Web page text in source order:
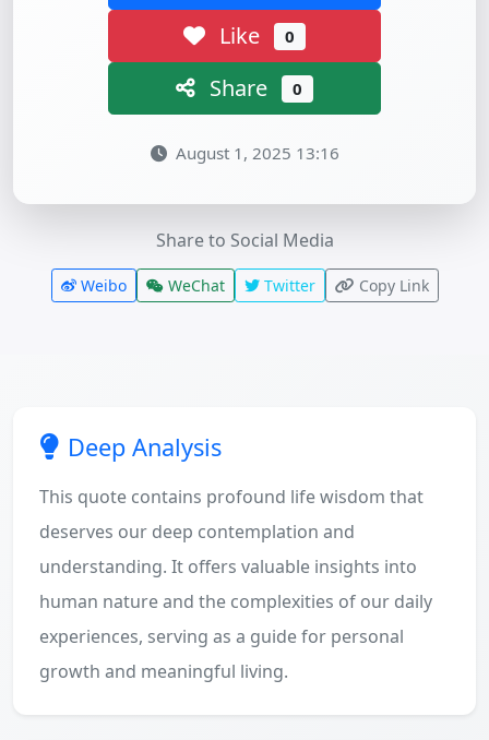
Like 0
Share 0
August 1, 2025 13:16
Share to Social Media
Weibo WeChat Twitter Copy Link
Deep Analysis
This quote contains profound life wisdom that
deserves our deep contemplation and
understanding. It offers valuable insights into
human nature and the complexities of our daily
experiences, serving as a guide for personal
growth and meaningful living.